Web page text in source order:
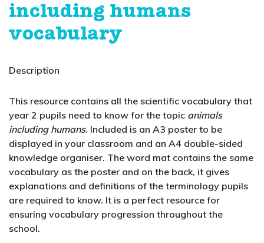
including humans
vocabulary
Description
This resource contains all the scientific vocabulary that
year 2 pupils need to know for the topic animals
including humans. Included is an A3 poster to be
displayed in your classroom and an A4 double-sided
knowledge organiser. The word mat contains the same
vocabulary as the poster and on the back, it gives
explanations and definitions of the terminology pupils
are required to know. It is a perfect resource for
ensuring vocabulary progression throughout the
school.